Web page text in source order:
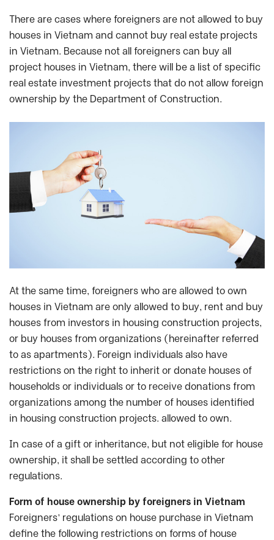
There are cases where foreigners are not allowed to buy
houses in Vietnam and cannot buy real estate projects
in Vietnam. Because not all foreigners can buy all
project houses in Vietnam, there will be a list of specific
real estate investment projects that do not allow foreign
ownership by the Department of Construction.
At the same time, foreigners who are allowed to own
houses in Vietnam are only allowed to buy, rent and buy
houses from investors in housing construction projects,
or buy houses from organizations (hereinafter referred
to as apartments). Foreign individuals also have
restrictions on the right to inherit or donate houses of
households or individuals or to receive donations from
organizations among the number of houses identified
in housing construction projects. allowed to own.
In case of a gift or inheritance, but not eligible for house
ownership, it shall be settled according to other
regulations.
Form of house ownership by foreigners in Vietnam
Foreigners’ regulations on house purchase in Vietnam
define the following restrictions on forms of house